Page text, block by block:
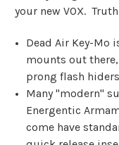
your new VOX.
Dead Air Key-Mo
mounts out
prong flash
Many "modern"
Energentic
come have